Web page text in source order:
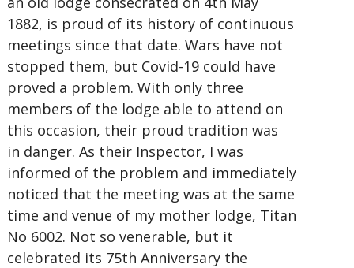
1882, is proud of its history of continuous
meetings since that date. Wars have not
stopped them, but Covid-19 could have
proved a problem. With only three
members of the lodge able to attend on
this occasion, their proud tradition was
in danger. As their Inspector, I was
informed of the problem and immediately
noticed that the meeting was at the same
time and venue of my mother lodge, Titan
No 6002. Not so venerable, but it
celebrated its 75th Anniversary the